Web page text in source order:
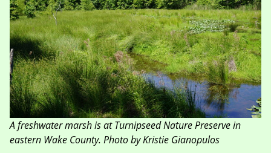
A freshwater marsh is at Turnipseed Nature Preserve in
eastern Wake County. Photo by Kristie Gianopulos